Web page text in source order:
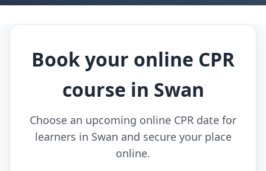
Book your online CPR
course in Swan
Choose an upcoming online CPR date for
learners in Swan and secure your place
online.